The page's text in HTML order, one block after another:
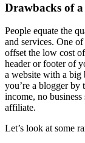
Drawbacks of
People equate the
and services. One
offset the low cost
header or footer of
a website with a big
you’re a blogger by
income, no
affiliate.
Let’s look at some